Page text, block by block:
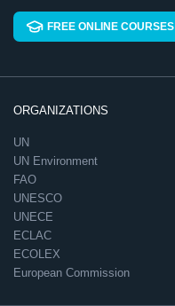
FREE ONLINE COURSES
ORGANIZATIONS
UN
UN Environment
FAO
UNESCO
UNECE
ECLAC
ECOLEX
European Commission